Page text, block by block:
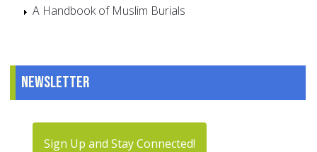
A Handbook of Muslim Burials
Newsletter
Sign Up and Stay Connected!